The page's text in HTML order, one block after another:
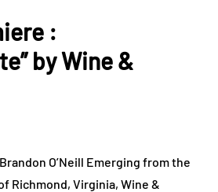
:
by Wine &
O’Neill Emerging from the
Richmond, Virginia, Wine &